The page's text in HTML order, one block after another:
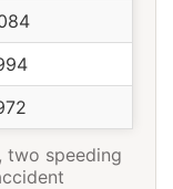
two speeding